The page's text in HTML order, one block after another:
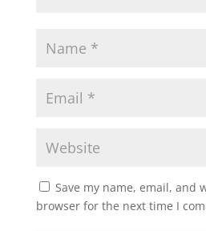
Save my name, email, and
browser for the next time I